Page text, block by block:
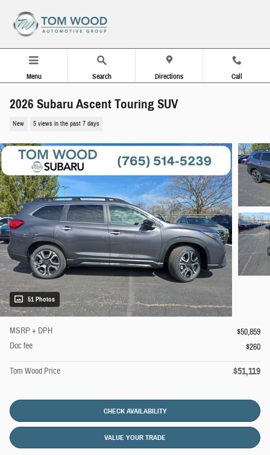
Menu Search Directions Call
2026 Subaru Ascent Touring SUV
New 5 views in the past 7 days
51 Photos
MSRP + DPH
$50,859
Doc fee
$260
Tom Wood Price $51,119
CHECK AVAILABILITY
VALUE YOUR TRADE